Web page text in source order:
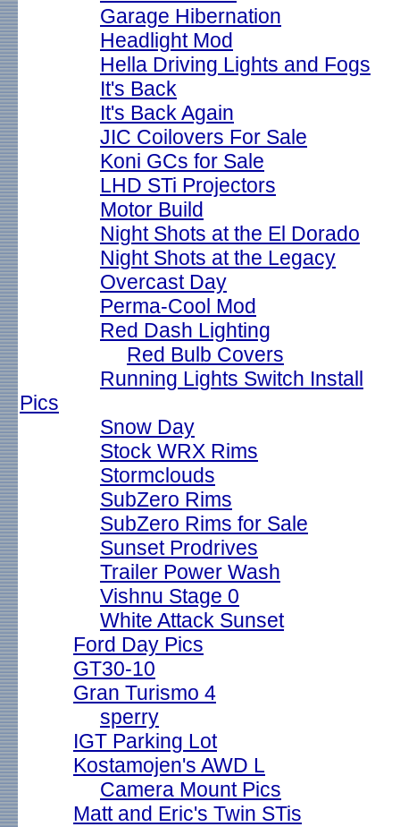
Garage Hibernation
Headlight Mod
Hella Driving Lights and Fogs
It's Back
It's Back Again
JIC Coilovers For Sale
Koni GCs for Sale
LHD STi Projectors
Motor Build
Night Shots at the El Dorado
Night Shots at the Legacy
Overcast Day
Perma-Cool Mod
Red Dash Lighting
Red Bulb Covers
Running Lights Switch Install
Pics
Snow Day
Stock WRX Rims
Stormclouds
SubZero Rims
SubZero Rims for Sale
Sunset Prodrives
Trailer Power Wash
Vishnu Stage 0
White Attack Sunset
Ford Day Pics
GT30-10
Gran Turismo 4
sperry
IGT Parking Lot
Kostamojen's AWD L
Camera Mount Pics
Matt and Eric's Twin STis